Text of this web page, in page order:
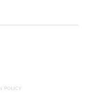
POLICY